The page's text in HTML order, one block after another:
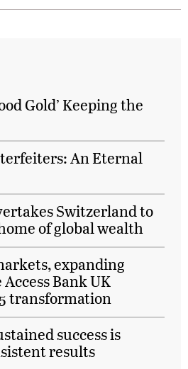
Gold’ Keeping the
An Eternal
Switzerland to
of global wealth
expanding
Bank UK
transformation
success is
results